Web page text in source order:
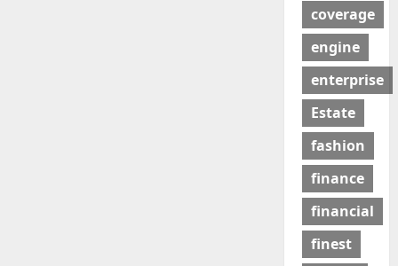
coverage
engine
enterprise
Estate
fashion
finance
financial
finest